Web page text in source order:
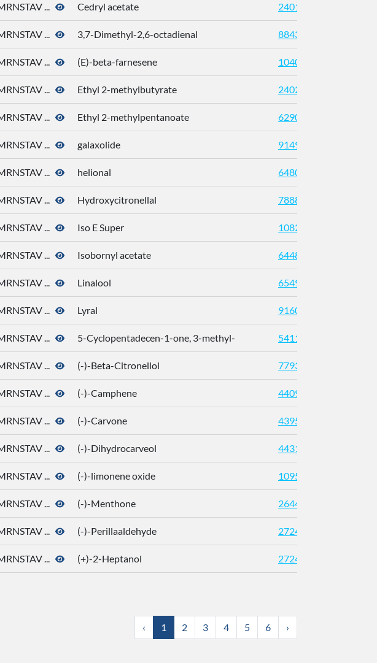
... Cedryl acetate 240121
... 3,7-Dimethyl-2,6-octadienal 8843
... (E)-beta-farnesene 10407
... Ethyl 2-methylbutyrate 24020
... Ethyl 2-methylpentanoate 62902
... galaxolide 91497
... helional 64805
... Hydroxycitronellal 7888
... Iso E Super 108242
... Isobornyl acetate 6448
... Linalool 6549
... Lyral 91604
... 5-Cyclopentadecen-1-one, 3-methyl- 54116156
... (-)-Beta-Citronellol 7793
... (-)-Camphene 440966
... (-)-Carvone 439570
... (-)-Dihydrocarveol 443163
... (-)-limonene oxide 10953718
... (-)-Menthone 26447
... (-)-Perillaaldehyde 2724159
... (+)-2-Heptanol 2724897
‹ 1 2 3 4 5 6 ›